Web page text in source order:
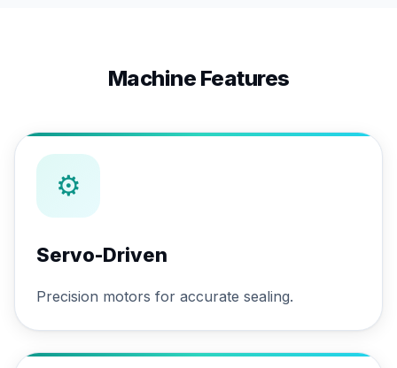
Machine Features
⚙
Servo-Driven
Precision motors for accurate sealing.